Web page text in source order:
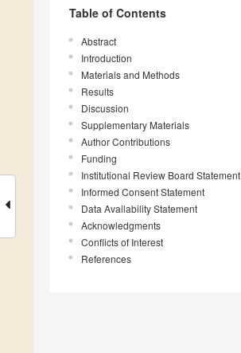
Table of Contents
Abstract
Introduction
Materials and Methods
Results
Discussion
Supplementary Materials
Author Contributions
Funding
Institutional Review Board Statement
Informed Consent Statement
Data Availability Statement
Acknowledgments
Conflicts of Interest
References